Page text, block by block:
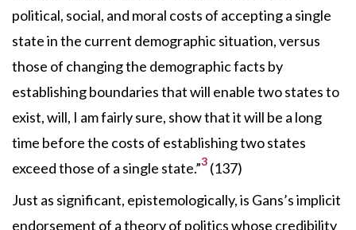
political, social, and moral costs of accepting a single
state in the current demographic situation, versus
those of changing the demographic facts by
establishing boundaries that will enable two states to
exist, will, I am fairly sure, show that it will be a long
time before the costs of establishing two states
exceed those of a single state.”3 (137)
Just as significant, epistemologically, is Gans’s implicit
endorsement of a theory of politics whose credibility